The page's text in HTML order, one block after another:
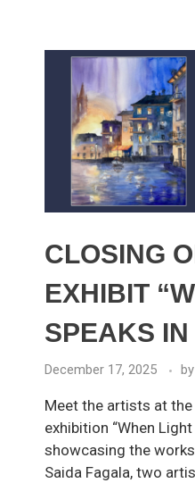
CLOSING
EXHIBIT
SPEAKS IN
December 17, 2025 by
Meet the artists at
exhibition “When
showcasing the
Saida Fagala, two